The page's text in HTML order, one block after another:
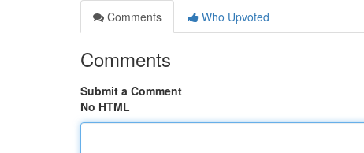
Comments
Who Upvoted
Comments
Submit a Comment
No HTML